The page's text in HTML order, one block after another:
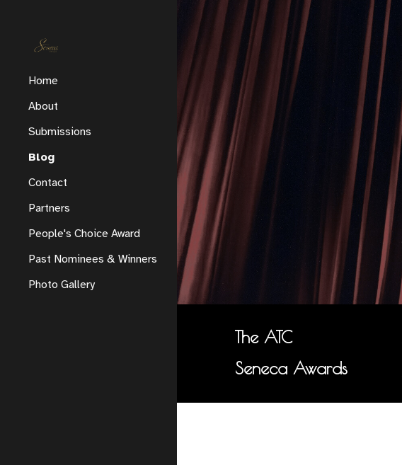
Skip to main content
Home
About
Submissions
Blog
Contact
Partners
People's Choice Award
Past Nominees & Winners
Photo Gallery
The ATC
Seneca Awards